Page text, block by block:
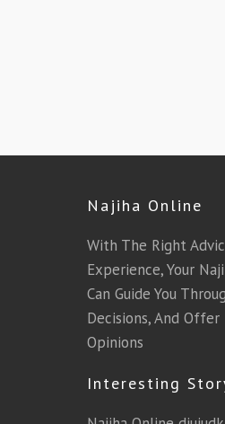
Najiha Online
With The Right
Experience, Your
Can Guide You
Decisions, And
Opinions
Interesting